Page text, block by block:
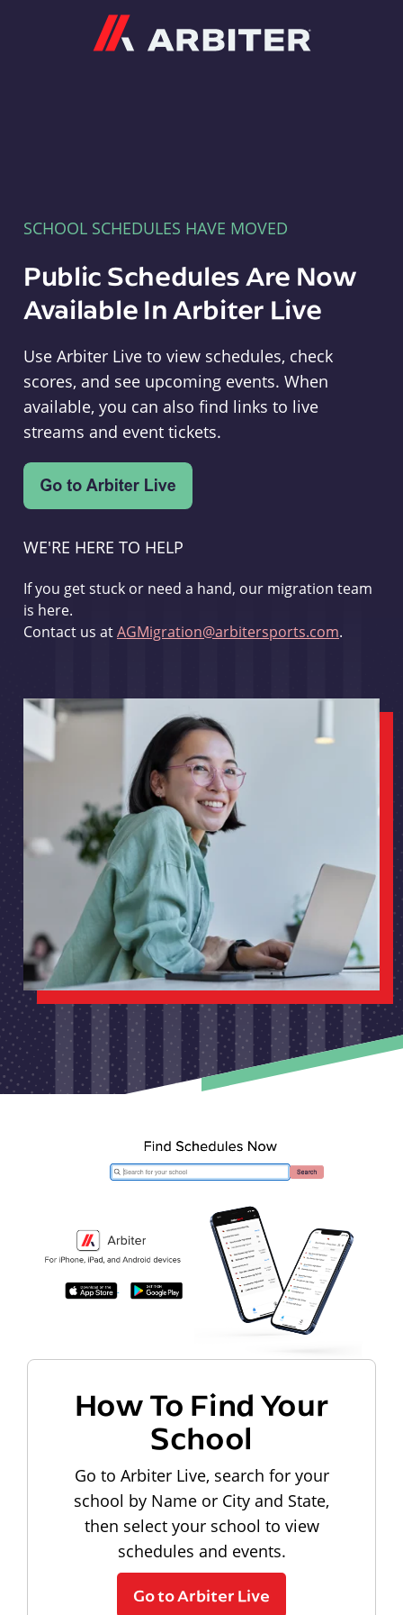
SCHOOL SCHEDULES HAVE MOVED
Public Schedules Are Now
Available In Arbiter Live
Use Arbiter Live to view schedules, check
scores, and see upcoming events. When
available, you can also find links to live
streams and event tickets.
WE'RE HERE TO HELP
If you get stuck or need a hand, our migration team
is here.
Contact us atAGMigration@arbitersports.com.
How To Find Your
School
Go to Arbiter Live, search for your
school by Name or City and State,
then select your school to view
schedules and events.
Go to Arbiter Live